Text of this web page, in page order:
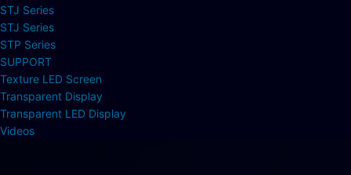
STJ Series
STJ Series
STP Series
SUPPORT
Texture LED Screen
Transparent Display
Transparent LED Display
Videos